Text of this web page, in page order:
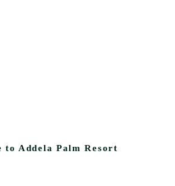
to Addela Palm Resort